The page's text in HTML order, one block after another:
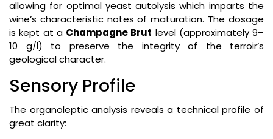
allowing for optimal yeast autolysis which imparts the
wine’s characteristic notes of maturation. The dosage
is kept at a Champagne Brut level (approximately 9–
10 g/l) to preserve the integrity of the terroir’s
geological character.
Sensory Profile
The organoleptic analysis reveals a technical profile of
great clarity: